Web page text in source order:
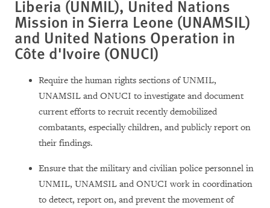
Liberia (UNMIL), United Nations
Mission in Sierra Leone (UNAMSIL)
and United Nations Operation in
Côte d'Ivoire (ONUCI)
Require the human rights sections of UNMIL,
UNAMSIL and ONUCI to investigate and document
current efforts to recruit recently demobilized
combatants, especially children, and publicly report on
their findings.
Ensure that the military and civilian police personnel in
UNMIL, UNAMSIL and ONUCI work in coordination
to detect, report on, and prevent the movement of